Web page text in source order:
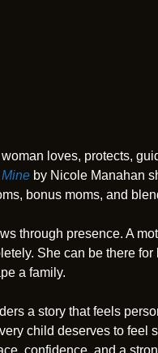
loves, protects,
Mine by Nicole Manahan
bonus moms, and
through presence. A
She can be there
a family.
a story that feels
child deserves to feel
confidence, and a